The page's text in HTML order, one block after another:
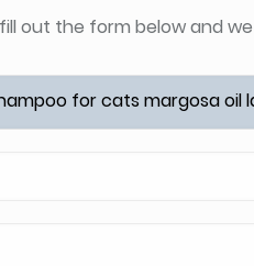
out the form below and